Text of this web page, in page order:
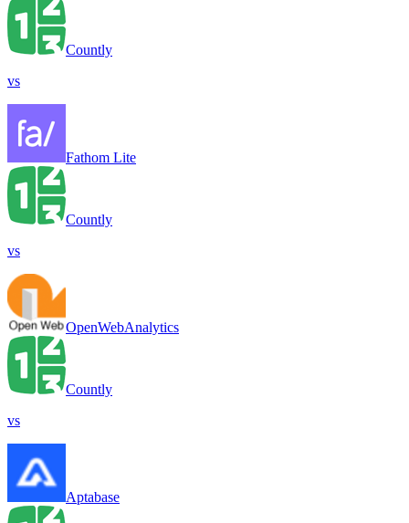
Countly
vs
Fathom Lite
Countly
vs
OpenWebAnalytics
Countly
vs
Aptabase